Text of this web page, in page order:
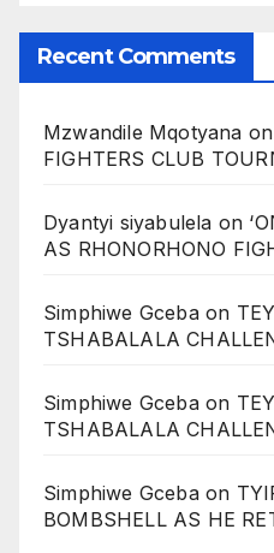
Recent Comments
Mzwandile Mqotyana on
FIGHTERS CLUB
Dyantyi siyabulela on
AS RHONORHONO
Simphiwe Gcebaon
TSHABALALA
Simphiwe Gcebaon
TSHABALALA
Simphiwe Gcebaon
BOMBSHELL AS HE